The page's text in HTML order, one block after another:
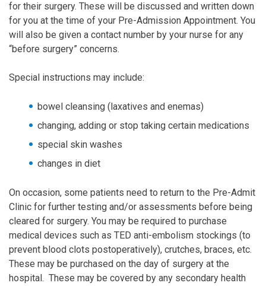
for their surgery. These will be discussed and written down
for you at the time of your Pre-Admission Appointment. You
will also be given a contact number by your nurse for any
“before surgery” concerns.
Special instructions may include:
bowel cleansing (laxatives and enemas)
changing, adding or stop taking certain medications
special skin washes
changes in diet
On occasion, some patients need to return to the Pre-Admit
Clinic for further testing and/or assessments before being
cleared for surgery. You may be required to purchase
medical devices such as TED anti-embolism stockings (to
prevent blood clots postoperatively), crutches, braces, etc.
These may be purchased on the day of surgery at the
hospital. These may be covered by any secondary health